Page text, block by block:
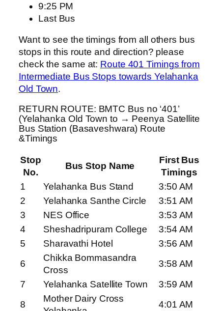
9:25 PM
Last Bus
Want to see the timings from all others bus
stops in this route and direction? please
check the same at: Route 401 Timings from
Intermediate Bus Stops towards Yelahanka
Old Town.
RETURN ROUTE: BMTC Bus no ‘401’
(Yelahanka Old Town to → Peenya Satellite
Bus Station (Basaveshwara) Route
&Timings
Stop
No.
Bus Stop Name
First Bus
Timings
1
Yelahanka Bus Stand
3:50 AM
2
Yelahanka Santhe Circle
3:51 AM
3
NES Office
3:53 AM
4
Sheshadripuram College
3:54 AM
5
Sharavathi Hotel
3:56 AM
6
Chikka Bommasandra
Cross
3:58 AM
7
Yelahanka Satellite Town
3:59 AM
8
Mother Dairy Cross
4:01 AM